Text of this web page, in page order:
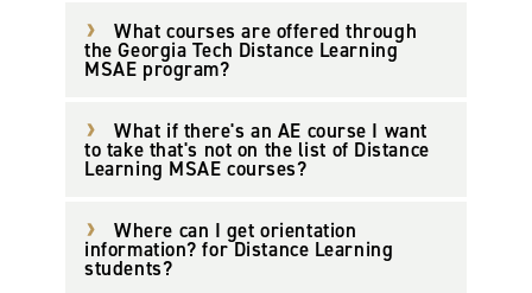
What courses are offered through
the Georgia Tech Distance Learning
MSAE program?
What if there's an AE course I want
to take that's not on the list of Distance
Learning MSAE courses?
Where can I get orientation
information? for Distance Learning
students?